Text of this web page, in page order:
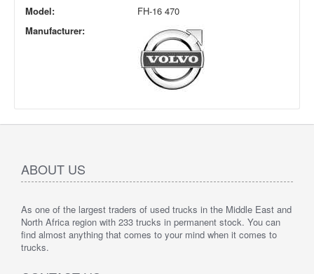
Model:
FH-16 470
Manufacturer:
ABOUT US
As one of the largest traders of used trucks in the Middle East and
North Africa region with 233 trucks in permanent stock. You can
find almost anything that comes to your mind when it comes to
trucks.